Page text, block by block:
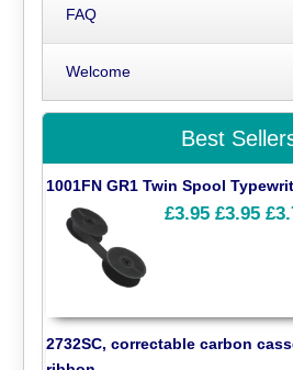
FAQ
Welcome
Best
1001FN GR1 Twin Spool
£3.95 £3.95
2732SC, correctable carbon